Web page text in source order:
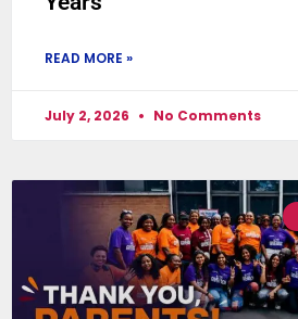
READ MORE »
July 2, 2026 No Comments